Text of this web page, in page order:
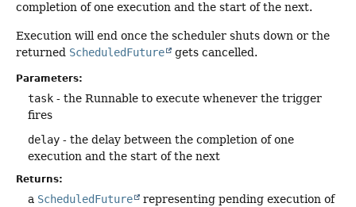
completion of one execution and the start of the next.
Execution will end once the scheduler shuts down or the
returned ScheduledFuture gets cancelled.
Parameters:
task - the Runnable to execute whenever the trigger
fires
delay - the delay between the completion of one
execution and the start of the next
Returns:
a ScheduledFuture
representing pending execution of